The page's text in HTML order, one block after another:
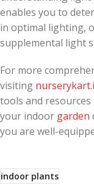
enables you to
in optimal lighting,
supplemental light
For more
visiting
tools and
your indoor garden
you are well-
indoor plants